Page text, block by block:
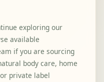
exploring our
available
if you are sourcing
body care, home
private label